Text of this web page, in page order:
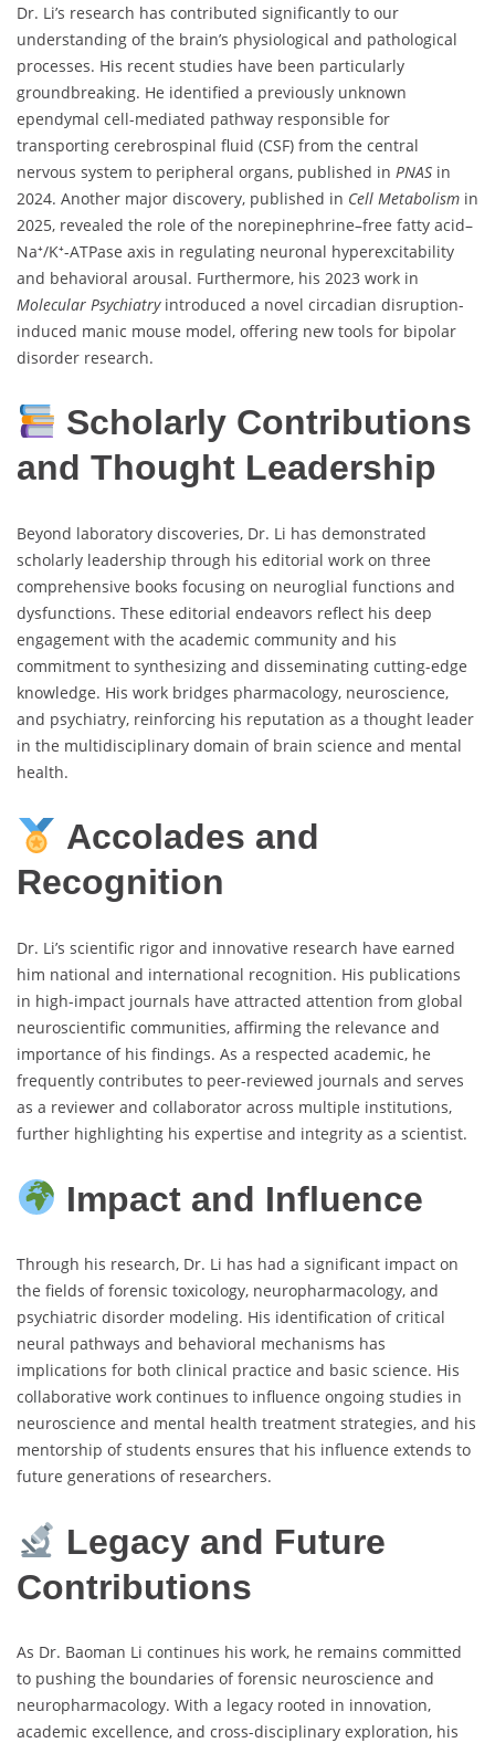
Dr. Li’s research has contributed significantly to our
understanding of the brain’s physiological and pathological
processes. His recent studies have been particularly
groundbreaking. He identified a previously unknown
ependymal cell-mediated pathway responsible for
transporting cerebrospinal fluid (CSF) from the central
nervous system to peripheral organs, published in PNAS in
2024. Another major discovery, published in Cell Metabolism in
2025, revealed the role of the norepinephrine–free fatty acid–
Na⁺/K⁺-ATPase axis in regulating neuronal hyperexcitability
and behavioral arousal. Furthermore, his 2023 work in
Molecular Psychiatryintroduced a novel circadian disruption-
induced manic mouse model, offering new tools for bipolar
disorder research.
Scholarly Contributions
and Thought Leadership
Beyond laboratory discoveries, Dr. Li has demonstrated
scholarly leadership through his editorial work on three
comprehensive books focusing on neuroglial functions and
dysfunctions. These editorial endeavors reflect his deep
engagement with the academic community and his
commitment to synthesizing and disseminating cutting-edge
knowledge. His work bridges pharmacology, neuroscience,
and psychiatry, reinforcing his reputation as a thought leader
in the multidisciplinary domain of brain science and mental
health.
Accolades and
Recognition
Dr. Li’s scientific rigor and innovative research have earned
him national and international recognition. His publications
in high-impact journals have attracted attention from global
neuroscientific communities, affirming the relevance and
importance of his findings. As a respected academic, he
frequently contributes to peer-reviewed journals and serves
as a reviewer and collaborator across multiple institutions,
further highlighting his expertise and integrity as a scientist.
Impact and Influence
Through his research, Dr. Li has had a significant impact on
the fields of forensic toxicology, neuropharmacology, and
psychiatric disorder modeling. His identification of critical
neural pathways and behavioral mechanisms has
implications for both clinical practice and basic science. His
collaborative work continues to influence ongoing studies in
neuroscience and mental health treatment strategies, and his
mentorship of students ensures that his influence extends to
future generations of researchers.
Legacy and Future
Contributions
As Dr. Baoman Li continues his work, he remains committed
to pushing the boundaries of forensic neuroscience and
neuropharmacology. With a legacy rooted in innovation,
academic excellence, and cross-disciplinary exploration, his